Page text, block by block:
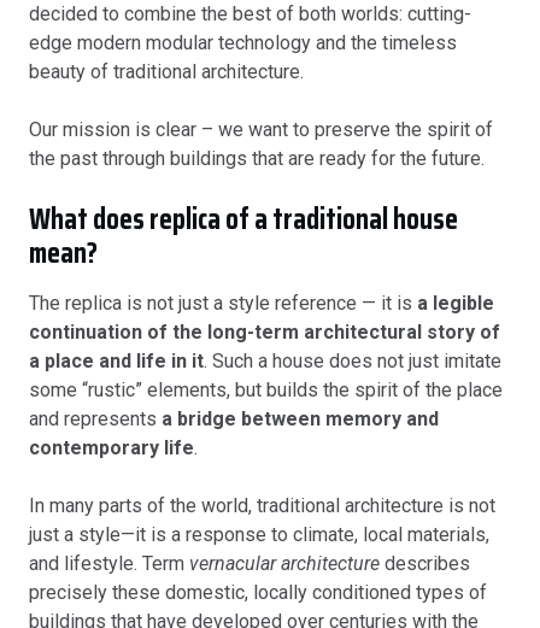
decided to combine the best of both worlds: cutting-
edge modern modular technology and the timeless
beauty of traditional architecture.
Our mission is clear – we want to preserve the spirit of
the past through buildings that are ready for the future.
What does replica of a traditional house
mean?
The replica is not just a style reference — it is a legible
continuation of the long-term architectural story of
a place and life in it. Such a house does not just imitate
some “rustic” elements, but builds the spirit of the place
and represents a bridge between memory and
contemporary life.
In many parts of the world, traditional architecture is not
just a style—it is a response to climate, local materials,
and lifestyle. Term vernacular architecture describes
precisely these domestic, locally conditioned types of
buildings that have developed over centuries with the